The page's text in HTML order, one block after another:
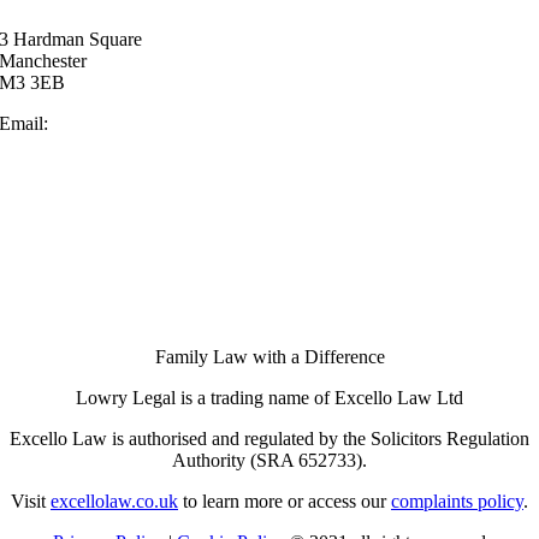
3 Hardman Square
Manchester
M3 3EB
Email:
Family Law with a Difference
Lowry Legal is a trading name of Excello Law Ltd
Excello Law is authorised and regulated by the Solicitors Regulation
Authority (SRA 652733).
Visit excellolaw.co.uk to learn more or access ourcomplaints policy.